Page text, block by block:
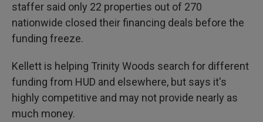
staffer said only 22 properties out of 270
nationwide closed their financing deals before the
funding freeze.
Kellett is helping Trinity Woods search for different
funding from HUD and elsewhere, but says it's
highly competitive and may not provide nearly as
much money.